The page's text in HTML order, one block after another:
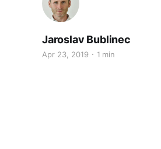
Jaroslav Bublinec
Apr 23, 2019 1 min